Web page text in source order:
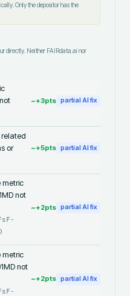
Only the depositor has the
directly. Neither FAIRdata.ai nor
~+3pts partial AI fix
related
or
~+5pts partial AI fix
metric
not
~+2pts partial AI fix
metric
not
~+2pts partial AI fix